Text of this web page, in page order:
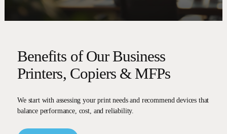
Benefits of Our Business
Printers, Copiers & MFPs
We start with assessing your print needs and recommend devices that
balance performance, cost, and reliability.